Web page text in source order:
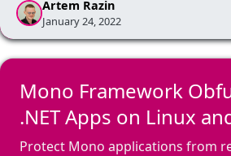
Artem Razin
January 24, 2022
Mono Framework
.NET Apps on Linux
Protect Mono applications from